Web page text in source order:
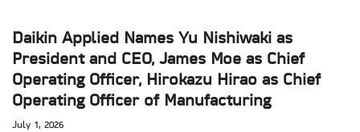
Daikin Applied Names Yu Nishiwaki as
President and CEO, James Moe as Chief
Operating Officer, Hirokazu Hirao as Chief
Operating Officer of Manufacturing
July 1, 2026